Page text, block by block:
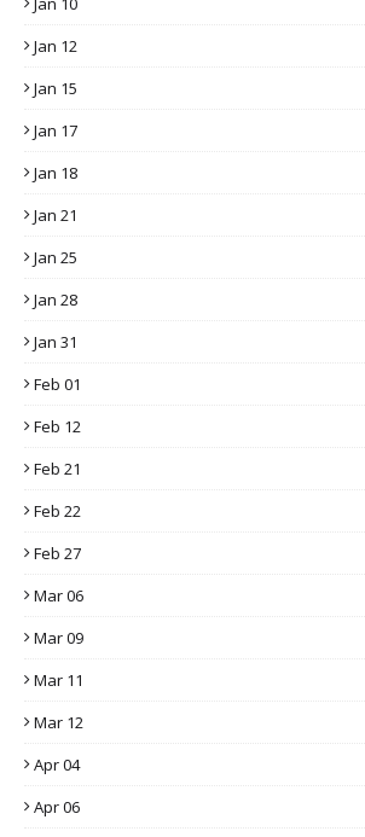
Jan 12
Jan 15
Jan 17
Jan 18
Jan 21
Jan 25
Jan 28
Jan 31
Feb 01
Feb 12
Feb 21
Feb 22
Feb 27
Mar 06
Mar 09
Mar 11
Mar 12
Apr 04
Apr 06